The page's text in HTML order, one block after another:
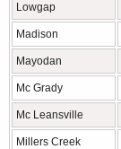
Lowgap
Madison
Mayodan
Mc Grady
Mc Leansville
Millers Creek